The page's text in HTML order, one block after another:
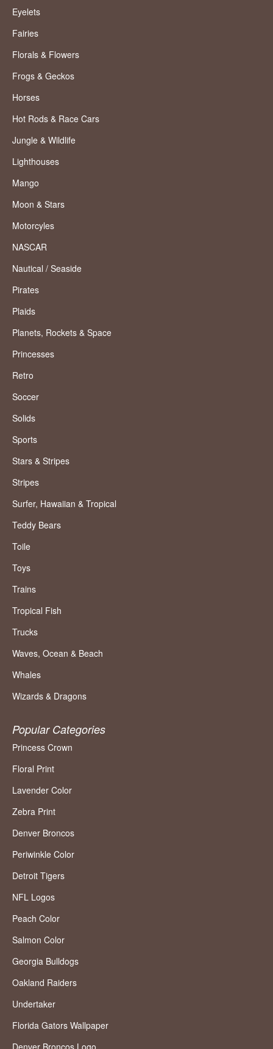
Eyelets
Fairies
Florals & Flowers
Frogs & Geckos
Horses
Hot Rods & Race Cars
Jungle & Wildlife
Lighthouses
Mango
Moon & Stars
Motorcyles
NASCAR
Nautical / Seaside
Pirates
Plaids
Planets, Rockets & Space
Princesses
Retro
Soccer
Solids
Sports
Stars & Stripes
Stripes
Surfer, Hawaiian & Tropical
Teddy Bears
Toile
Toys
Trains
Tropical Fish
Trucks
Waves, Ocean & Beach
Whales
Wizards & Dragons
Popular Categories
Princess Crown
Floral Print
Lavender Color
Zebra Print
Denver Broncos
Periwinkle Color
Detroit Tigers
NFL Logos
Peach Color
Salmon Color
Georgia Bulldogs
Oakland Raiders
Undertaker
Florida Gators Wallpaper